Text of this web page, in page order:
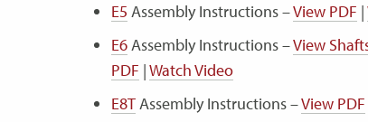
E5 Assembly Instructions –View PDF |
E6Assembly Instructions –View
PDF |Watch Video
E8TAssembly Instructions –View PDF